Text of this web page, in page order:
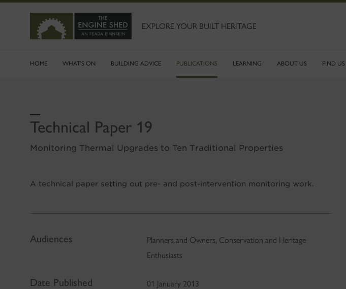
CONTENT
EXPLORE YOUR BUILT HERITAGE
HOME WHAT'S ON BUILDING ADVICE PUBLICATIONS LEARNING ABOUT US FIND US
Technical Paper 19
Monitoring Thermal Upgrades to Ten Traditional Properties
A technical paper setting out pre- and post-intervention monitoring work.
Audiences
Planners and Owners, Conservation and Heritage
Enthusiasts
Date Published 01 January 2013